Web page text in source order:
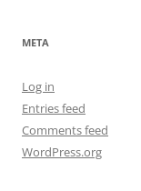
META
Log in
Entries feed
Comments feed
WordPress.org